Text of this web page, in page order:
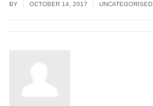
BY OCTOBER 14, 2017 UNCATEGORISED